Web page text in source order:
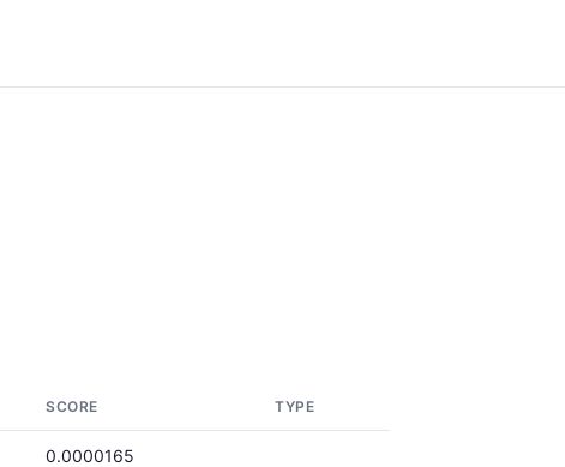
SCORE TYPE
0.0000165